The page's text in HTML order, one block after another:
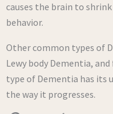
causes the brain to
behavior.
Other common types of
Lewy body Dementia,
type of Dementia has its
the way it progresses.